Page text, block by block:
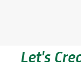
Let's